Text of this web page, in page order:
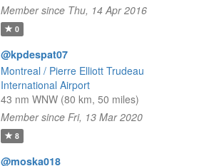
Member since Thu, 14 Apr 2016
0
@kpdespat07
Montreal / Pierre Elliott Trudeau
International Airport
43 nm WNW (80 km, 50 miles)
Member since Fri, 13 Mar 2020
8
@moska018